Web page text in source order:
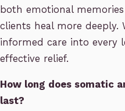
both emotional
clients heal more deeply.
informed care into every
effective relief.
How long does somatic
last?